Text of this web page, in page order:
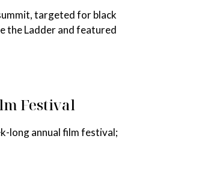
targeted for black
the Ladder and featured
Festival
long annual film festival;